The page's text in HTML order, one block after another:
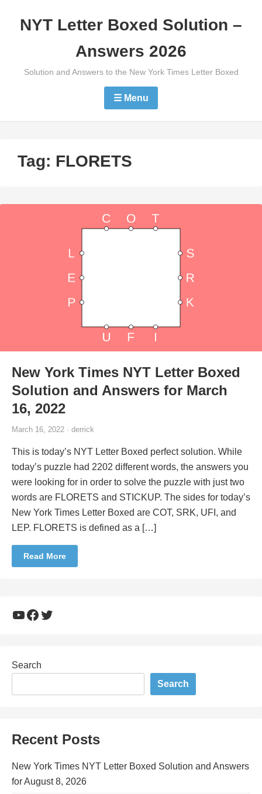
NYT Letter Boxed Solution –
Answers 2026
Solution and Answers to the New York Times Letter Boxed
☰ Menu
Tag: FLORETS
New York Times NYT Letter Boxed
Solution and Answers for March
16, 2022
March 16, 2022 · derrick
This is today’s NYT Letter Boxed perfect solution. While
today’s puzzle had 2202 different words, the answers you
were looking for in order to solve the puzzle with just two
words are FLORETS and STICKUP. The sides for today’s
New York Times Letter Boxed are COT, SRK, UFI, and
LEP. FLORETS is defined as a […]
Read More
YouTube
Facebook
Twitter
Search
Search
Recent Posts
New York Times NYT Letter Boxed Solution and Answers
for August 8, 2026